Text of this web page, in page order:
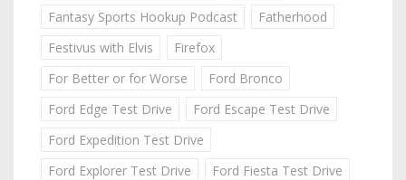
Fantasy Sports Hookup Podcast
Fatherhood
Festivus with Elvis
Firefox
For Better or for Worse
Ford Bronco
Ford Edge Test Drive
Ford Escape Test Drive
Ford Expedition Test Drive
Ford Explorer Test Drive
Ford Fiesta Test Drive